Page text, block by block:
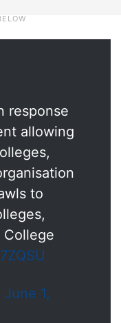
response
allowing
to
College
June 1,